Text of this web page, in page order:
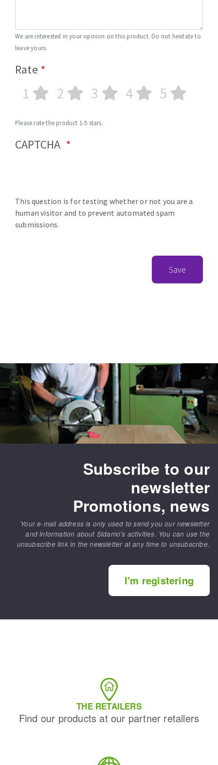
We are interested in your opinion on this product. Do not hesitate to
leave yours.
Rate
1 2 3 4 5
Please rate the product 1-5 stars.
CAPTCHA
This question is for testing whether or not you are a
human visitor and to prevent automated spam
submissions.
Save
Subscribe to our
newsletter
Promotions, news
Your e-mail address is only used to send you our newsletter
and information about Sidamo's activities. You can use the
unsubscribe link in the newsletter at any time to unsubscribe.
I'm registering
THE RETAILERS
Find our products at our partner retailers